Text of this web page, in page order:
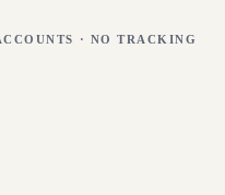
· NO TRACKING